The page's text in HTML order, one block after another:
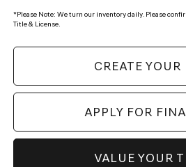
*Please Note: We turn our inventory daily. Please
Title & License.
CREATE YOUR
APPLY FOR
VALUE YOUR